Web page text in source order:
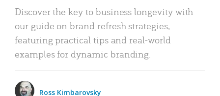
Discover the key to business longevity with
our guide on brand refresh strategies,
featuring practical tips and real-world
examples for dynamic branding.
Ross Kimbarovsky